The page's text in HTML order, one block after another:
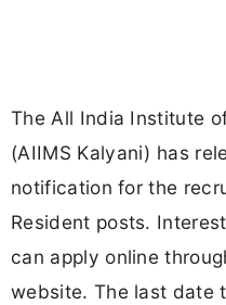
The All India Institute
(AIIMS Kalyani) has
notification for the
Resident posts.
can apply online
website. The last date